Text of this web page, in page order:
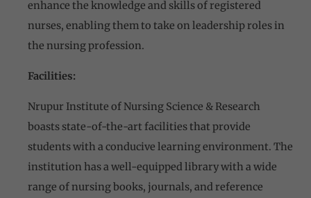
enhance the knowledge and skills of registered
nurses, enabling them to take on leadership roles in
the nursing profession.
Facilities:
Nrupur Institute of Nursing Science & Research
boasts state-of-the-art facilities that provide
students with a conducive learning environment. The
institution has a well-equipped library with a wide
range of nursing books, journals, and reference